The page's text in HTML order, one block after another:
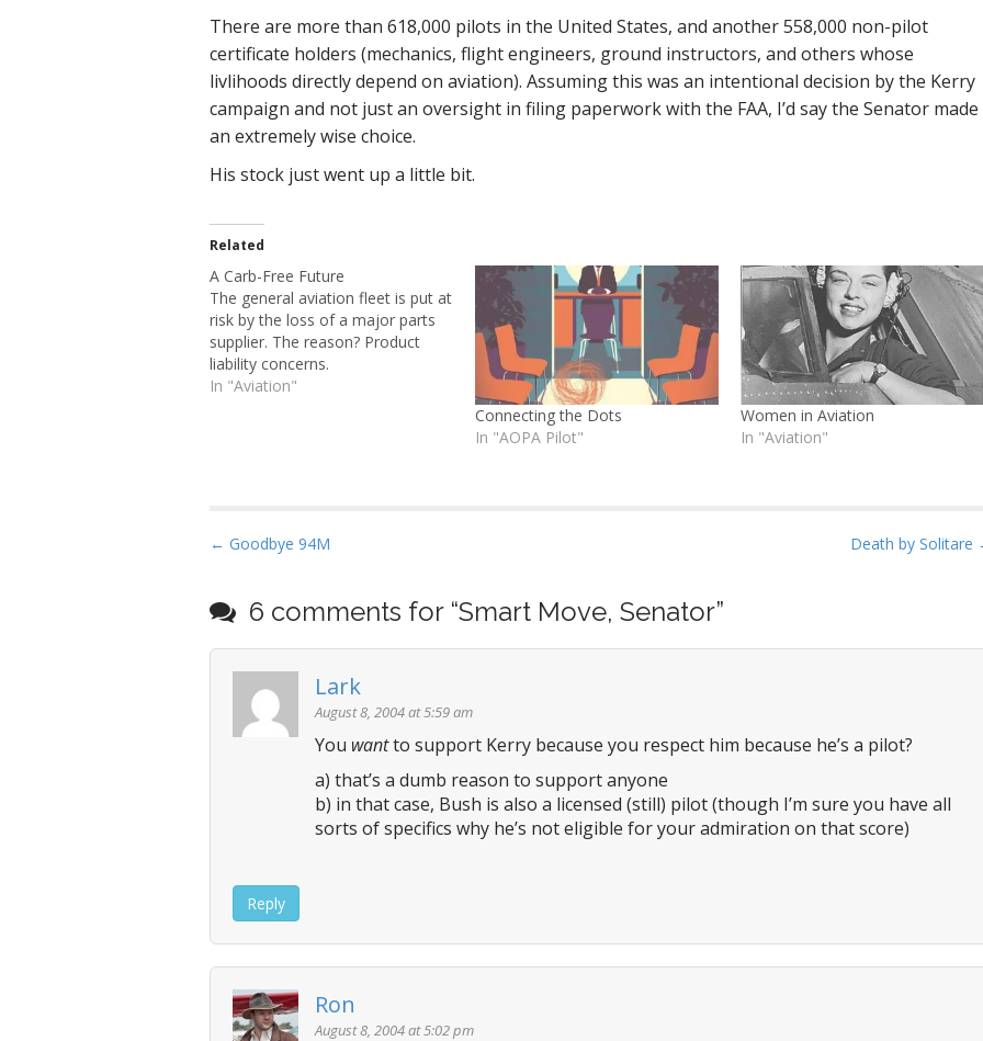
There are more than 618,000 pilots in the United States, and another 558,000 non-pilot
certificate holders (mechanics, flight engineers, ground instructors, and others whose
livlihoods directly depend on aviation). Assuming this was an intentional decision by the Kerry
campaign and not just an oversight in filing paperwork with the FAA, I’d say the Senator made
an extremely wise choice.
His stock just went up a little bit.
Related
A Carb-Free Future
The general aviation fleet is put at
risk by the loss of a major parts
supplier. The reason? Product
liability concerns.
In "Aviation"
Connecting the Dots
In "AOPA Pilot"
Women in Aviation
In "Aviation"
P
s
n
← Goodbye 94M Death by Solitare
6 comments for “Smart Move, Senator”
Lark
August 8, 2004 at 5:59 am
You wantto support Kerry because you respect him because he’s a pilot?
a) that’s a dumb reason to support anyone
b) in that case, Bush is also a licensed (still) pilot (though I’m sure you have all
sorts of specifics why he’s not eligible for your admiration on that score)
Reply
Ron
August 8, 2004 at 5:02 pm